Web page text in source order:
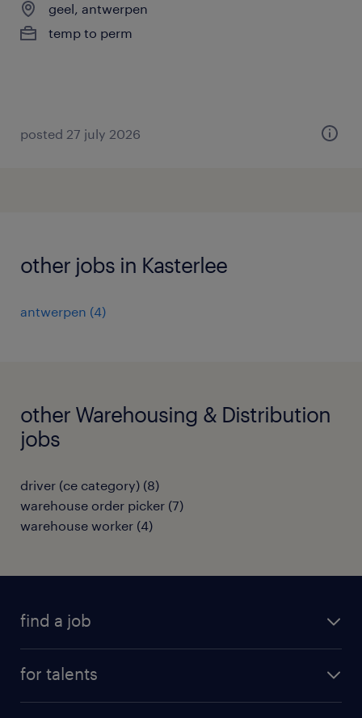
geel, antwerpen
temp to perm
posted 27 july 2026
other jobs in Kasterlee
antwerpen (4)
other Warehousing & Distribution
jobs
driver (ce category) (8)
warehouse order picker (7)
warehouse worker (4)
find a job
for talents